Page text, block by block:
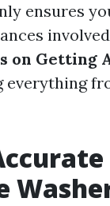
ensures
on Getting
everything